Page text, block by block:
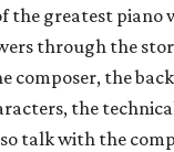
the greatest piano
through the
composer, the
the
talk with the